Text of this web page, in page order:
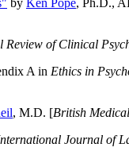
by Ken Pope, Ph.D.,
Review of Clinical
A in Ethics in
, M.D. [British
Journal of